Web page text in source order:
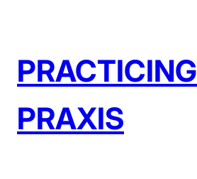
PRAXIS